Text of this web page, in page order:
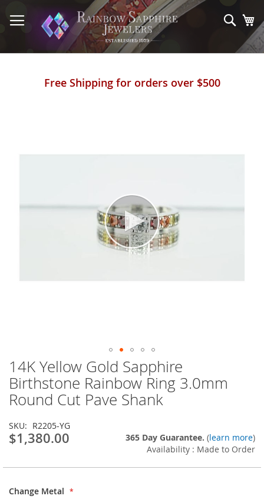
to
Content
Free Shipping for orders over $500
14K Yellow Gold Sapphire
Birthstone Rainbow Ring 3.0mm
Round Cut Pave Shank
SKU R2205-YG
$1,380.00 365 Day Guarantee. (learn more)
Availability : Made to Order
Change Metal
Skip
to
the
beginning
the
images
gallery